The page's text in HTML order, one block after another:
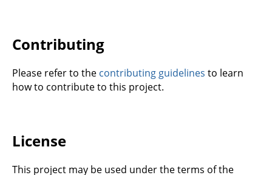
Contributing
Please refer to the contributing guidelines to learn
how to contribute to this project.
License
This project may be used under the terms of the